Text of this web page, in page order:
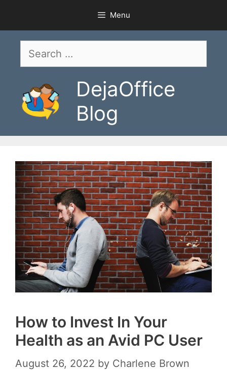
content
Menu
Search
DejaOffice
Blog
How to Invest In Your
Health as an Avid PC User
August 26, 2022 by Charlene Brown